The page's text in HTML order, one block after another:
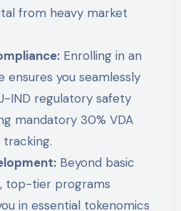
from heavy market
Enrolling in an
ensures you seamlessly
IND regulatory safety
mandatory 30% VDA
tracking.
Beyond basic
top-tier programs
in essential tokenomics